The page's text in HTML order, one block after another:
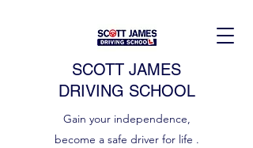
SCOTT JAMES
DRIVING SCHOOL
Gain your independence,
become a safe driver for life .